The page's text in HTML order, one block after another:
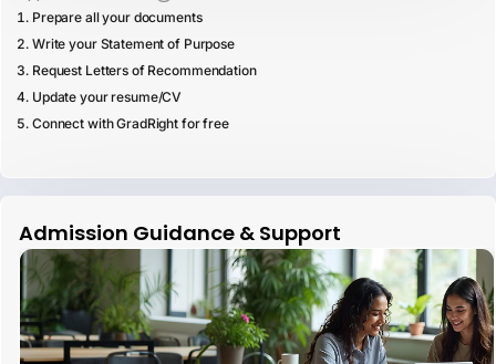
Prepare all your documents
Write your Statement of Purpose
Request Letters of Recommendation
Update your resume/CV
Connect with GradRight for free
Admission Guidance & Support